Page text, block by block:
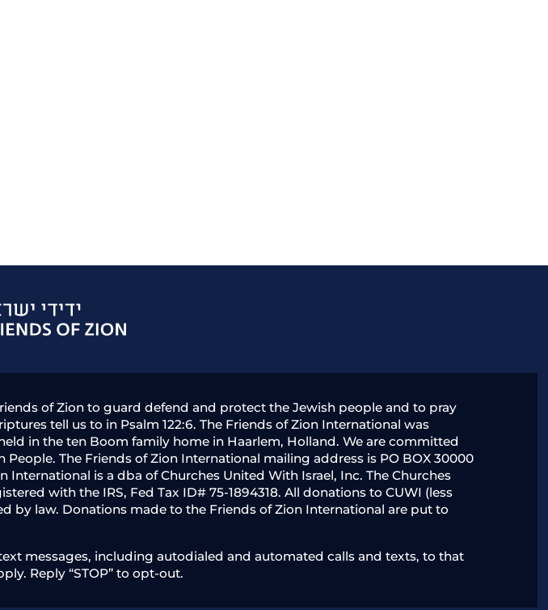
of
Zion
of Zion to guard defend and protect the Jewish people and to pray
tell us to in Psalm 122:6. The Friends of Zion International was
in the ten Boom family home in Haarlem, Holland. We are committed
The Friends of Zion International mailing address is PO BOX 30000
International is a dba of Churches United With Israel, Inc. The Churches
with the IRS, Fed Tax ID# 75-1894318. All donations to CUWI (less
by law. Donations made to the Friends of Zion International are put to
messages, including autodialed and automated calls and texts, to that
Reply “STOP” to opt-out.